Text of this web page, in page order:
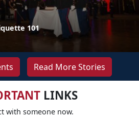
101
Read More Stories
LINKS
with someone now.